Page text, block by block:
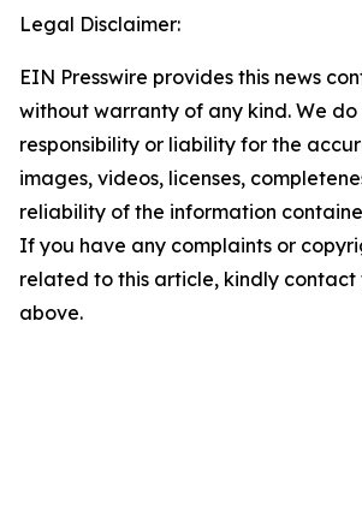
Legal Disclaimer:
EIN Presswire provides this news
without warranty of any kind. We
responsibility or liability for the
images, videos, licenses,
reliability of the information
If you have any complaints or
related to this article, kindly contact
above.